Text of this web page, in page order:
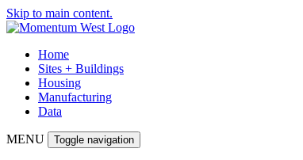
Skip to main content.
Home
Sites + Buildings
Housing
Manufacturing
Data
MENU Toggle navigation